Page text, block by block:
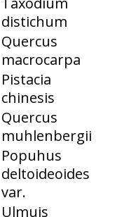
distichum
Quercus
macrocarpa
Pistacia
chinesis
Quercus
muhlenbergii
Popuhus
deltoideoides
var.
Ulmuis